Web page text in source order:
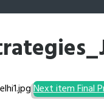
Next itemFinal